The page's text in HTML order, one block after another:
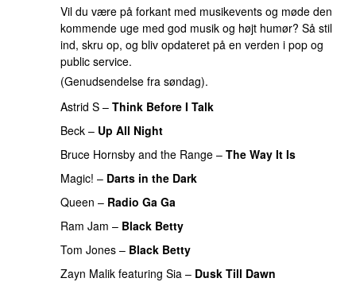
Vil du være på forkant med musikevents og møde den
kommende uge med god musik og højt humør? Så stil
ind, skru op, og bliv opdateret på en verden i pop og
public service.
(Genudsendelse fra søndag).
Astrid S – Think Before I Talk
Beck – Up All Night
Bruce Hornsby and the Range – The Way It Is
Magic! – Darts in the Dark
Queen – Radio Ga Ga
Ram Jam – Black Betty
Tom Jones – Black Betty
Zayn Malik featuring Sia – Dusk Till Dawn